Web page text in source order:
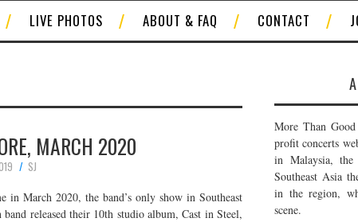
LIVE PHOTOS ABOUT & FAQ CONTACT
MARCH 2020
SJ
March 2020, the band’s only show in Southeast
released their 10th studio album, Cast in Steel,
More Than
profit concerts
in Malaysia,
Southeast Asia
in the region,
scene.